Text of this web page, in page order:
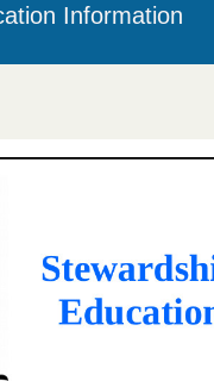
Information